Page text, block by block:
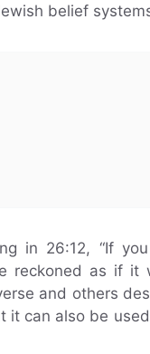
belief
in 26:12, “If
reckoned as if it
and others
it can also be